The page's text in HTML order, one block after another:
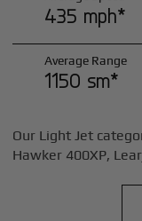
435 mph*
Average Range
1150 sm*
Our Light Jet
Hawker 400XP,